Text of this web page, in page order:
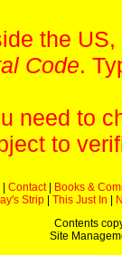
the
Code.
need to
to
Contact|
Books &
Strip
This Just In
Contents
Site